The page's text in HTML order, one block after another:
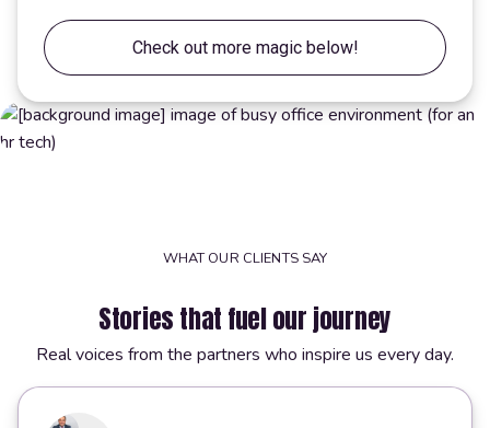
Check out more magic below!
WHAT OUR CLIENTS SAY
Stories that fuel our journey
Real voices from the partners who inspire us every day.